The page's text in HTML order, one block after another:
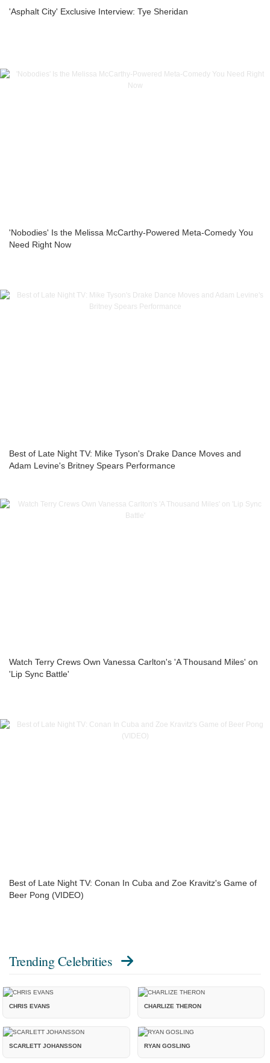
'Asphalt City' Exclusive Interview: Tye Sheridan
'Nobodies' Is the Melissa McCarthy-Powered Meta-Comedy You
Need Right Now
Best of Late Night TV: Mike Tyson's Drake Dance Moves and
Adam Levine's Britney Spears Performance
Watch Terry Crews Own Vanessa Carlton's 'A Thousand Miles' on
'Lip Sync Battle'
Best of Late Night TV: Conan In Cuba and Zoe Kravitz's Game of
Beer Pong (VIDEO)
Trending Celebrities
CHRIS EVANS CHARLIZE THERON
SCARLETT JOHANSSON RYAN GOSLING